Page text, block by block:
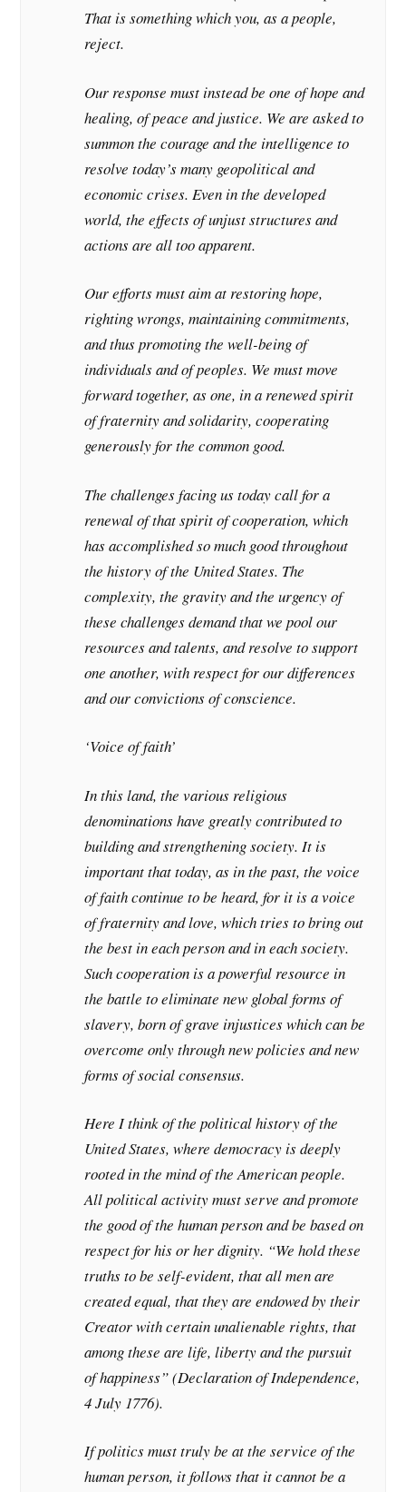
That is something which you, as a people,
reject.
Our response must instead be one of hope and
healing, of peace and justice. We are asked to
summon the courage and the intelligence to
resolve today’s many geopolitical and
economic crises. Even in the developed
world, the effects of unjust structures and
actions are all too apparent.
Our efforts must aim at restoring hope,
righting wrongs, maintaining commitments,
and thus promoting the well-being of
individuals and of peoples. We must move
forward together, as one, in a renewed spirit
of fraternity and solidarity, cooperating
generously for the common good.
The challenges facing us today call for a
renewal of that spirit of cooperation, which
has accomplished so much good throughout
the history of the United States. The
complexity, the gravity and the urgency of
these challenges demand that we pool our
resources and talents, and resolve to support
one another, with respect for our differences
and our convictions of conscience.
‘Voice of faith’
In this land, the various religious
denominations have greatly contributed to
building and strengthening society. It is
important that today, as in the past, the voice
of faith continue to be heard, for it is a voice
of fraternity and love, which tries to bring out
the best in each person and in each society.
Such cooperation is a powerful resource in
the battle to eliminate new global forms of
slavery, born of grave injustices which can be
overcome only through new policies and new
forms of social consensus.
Here I think of the political history of the
United States, where democracy is deeply
rooted in the mind of the American people.
All political activity must serve and promote
the good of the human person and be based on
respect for his or her dignity. “We hold these
truths to be self-evident, that all men are
created equal, that they are endowed by their
Creator with certain unalienable rights, that
among these are life, liberty and the pursuit
of happiness” (Declaration of Independence,
4 July 1776).
If politics must truly be at the service of the
human person, it follows that it cannot be a